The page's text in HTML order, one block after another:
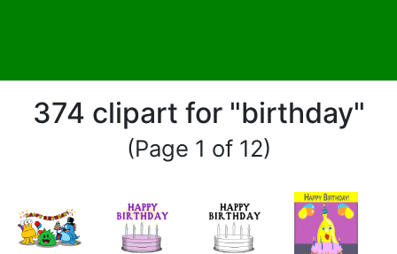
374 clipart for "birthday"
(Page 1 of 12)